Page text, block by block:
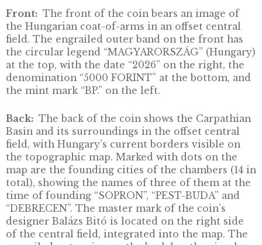
entered into effect in 2000, and the
thus now operate on a voluntary basis.
The main task of the Hungarian Chamber of
Commerce and Industry is now to represent
companies’ economic interests, to develop
economic ties and to support small and
the international stage in facilitating
firms’ activities on external markets and
strengthening European business
Front: The front of the coin bears an image
the Hungarian coat-of-arms in an offset
field. The engrailed outer band on the front
the circular legend “MAGYARORSZÁG”
at the top, with the date “2026” on the right,